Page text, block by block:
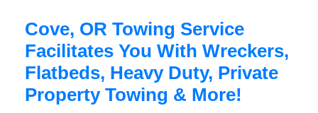
Cove, OR Towing Service
Facilitates You With Wreckers,
Flatbeds, Heavy Duty, Private
Property Towing & More!